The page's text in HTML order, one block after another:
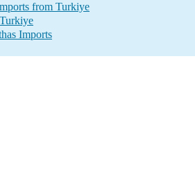
from Turkiye
Imports